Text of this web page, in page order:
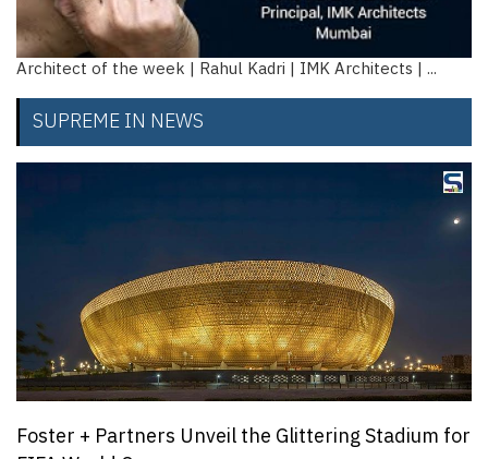
Architect of the week | Rahul Kadri | IMK Architects | ...
SUPREME IN NEWS
Foster + Partners Unveil the Glittering Stadium for